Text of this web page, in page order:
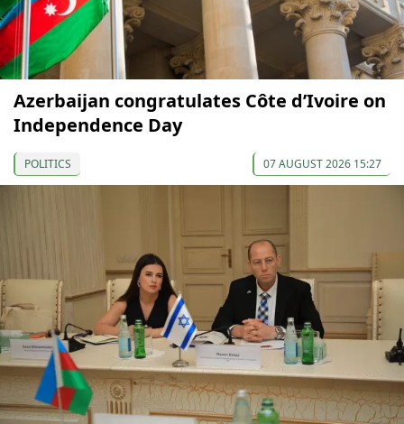
Azerbaijan congratulates Côte d’Ivoire on
Independence Day
POLITICS 07 AUGUST 2026 15:27